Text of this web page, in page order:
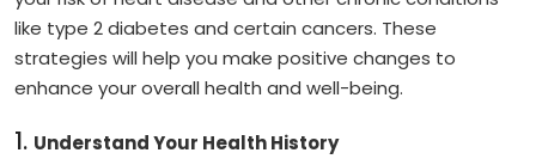
like type 2 diabetes and certain cancers. These
strategies will help you make positive changes to
enhance your overall health and well-being.
1. Understand Your Health History